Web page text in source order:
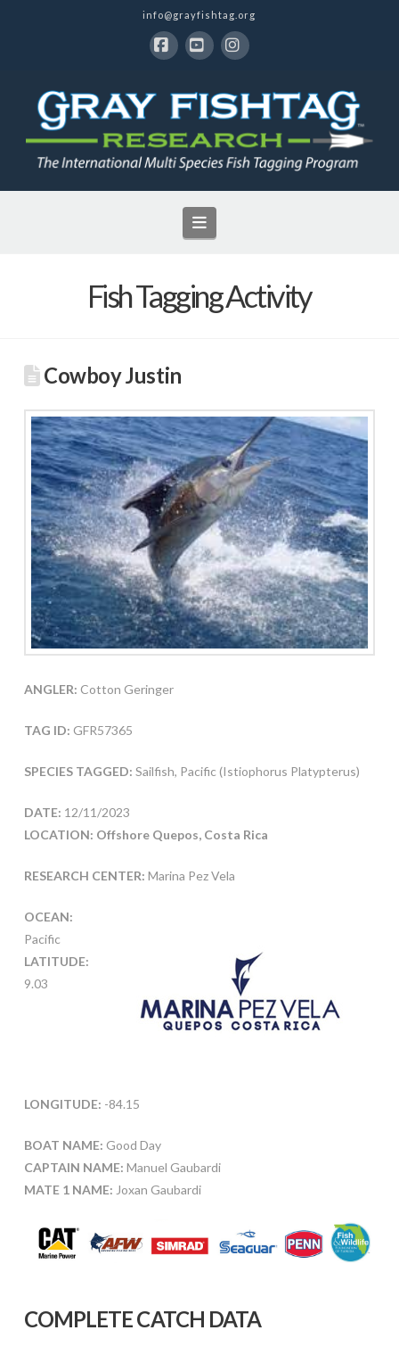
info@grayfishtag.org
Navigation
Fish Tagging Activity
Cowboy Justin
ANGLER: Cotton Geringer
TAG ID: GFR57365
SPECIES TAGGED: Sailfish, Pacific (Istiophorus Platypterus)
DATE: 12/11/2023
LOCATION: Offshore Quepos, Costa Rica
RESEARCH CENTER: Marina Pez Vela
OCEAN:
Pacific
LATITUDE:
9.03
LONGITUDE: -84.15
BOAT NAME: Good Day
CAPTAIN NAME: Manuel Gaubardi
MATE 1 NAME: Joxan Gaubardi
COMPLETE CATCH DATA